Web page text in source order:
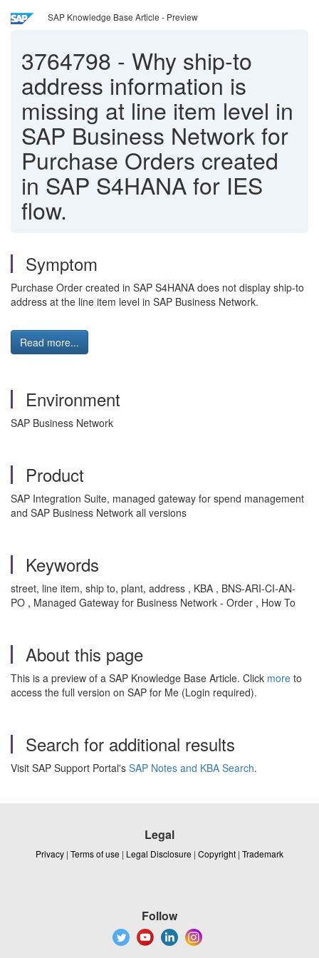
SAP Knowledge Base Article - Preview
3764798 - Why ship-to
address information is
missing at line item level in
SAP Business Network for
Purchase Orders created
in SAP S4HANA for IES
flow.
Symptom
Purchase Order created in SAP S4HANA does not display ship-to
address at the line item level in SAP Business Network.
Read more...
Environment
SAP Business Network
Product
SAP Integration Suite, managed gateway for spend management
and SAP Business Network all versions
Keywords
street, line item, ship to, plant, address , KBA , BNS-ARI-CI-AN-
PO , Managed Gateway for Business Network - Order , How To
About this page
This is a preview of a SAP Knowledge Base Article. Click more to
access the full version on SAP for Me (Login required).
Search for additional results
Visit SAP Support Portal's SAP Notes and KBA Search.
Legal
Privacy | Terms of use | Legal Disclosure | Copyright | Trademark
Follow